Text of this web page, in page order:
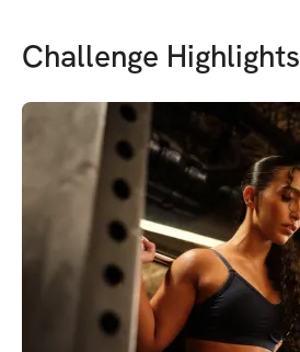
Challenge Highlights